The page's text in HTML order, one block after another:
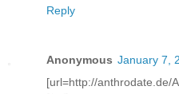
Reply
Anonymous January 7,
[url=http://anthrodate.de/